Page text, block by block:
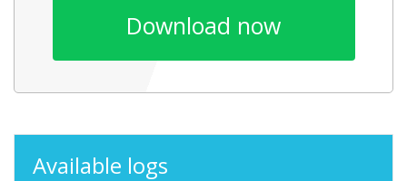
Download now
Available logs